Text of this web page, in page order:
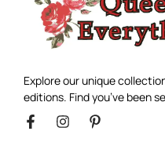
Explore our unique
editions. Find you’ve been